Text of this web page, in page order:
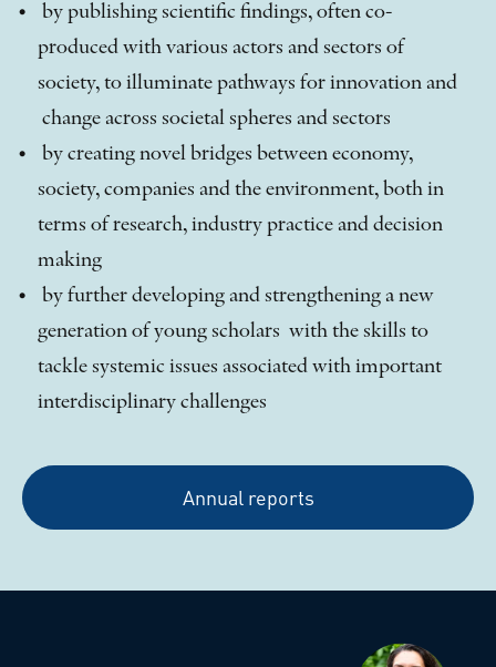
by publishing scientific findings, often co-
produced with various actors and sectors of
society, to illuminate pathways for innovation and
change across societal spheres and sectors
by creating novel bridges between economy,
society, companies and the environment, both in
terms of research, industry practice and decision
making
by further developing and strengthening a new
generation of young scholars with the skills to
tackle systemic issues associated with important
interdisciplinary challenges
Annual reports